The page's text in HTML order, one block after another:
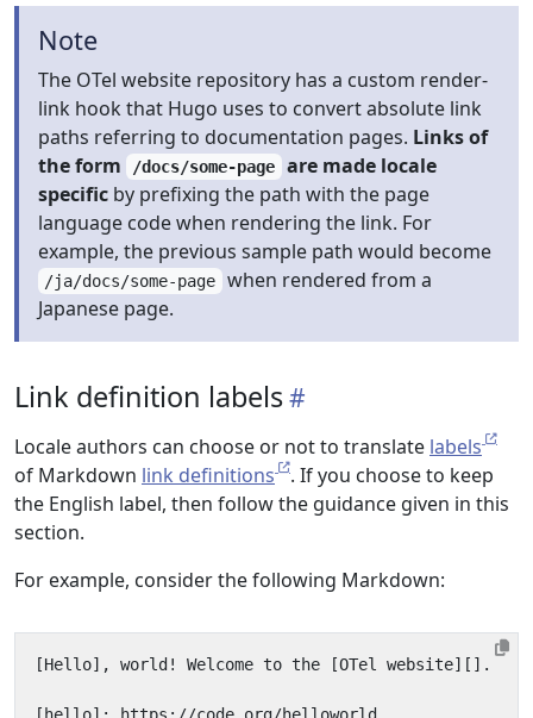
Note
The OTel website repository has a custom render-
link hook that Hugo uses to convert absolute link
paths referring to documentation pages. Links of
the form
/docs/some-page are made locale
specific by prefixing the path with the page
language code when rendering the link. For
example, the previous sample path would become
/ja/docs/some-page when rendered from a
Japanese page.
Link definition labels
Locale authors can choose or not to translate labels
of Markdown link definitions
. If you choose to keep
the English label, then follow the guidance given in this
section.
For example, consider the following Markdown: